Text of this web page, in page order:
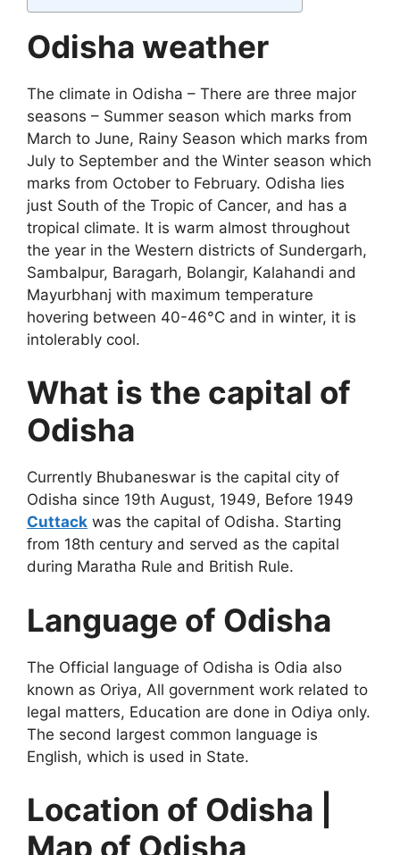
Odisha weather
The climate in Odisha – There are three major
seasons – Summer season which marks from
March to June, Rainy Season which marks from
July to September and the Winter season which
marks from October to February. Odisha lies
just South of the Tropic of Cancer, and has a
tropical climate. It is warm almost throughout
the year in the Western districts of Sundergarh,
Sambalpur, Baragarh, Bolangir, Kalahandi and
Mayurbhanj with maximum temperature
hovering between 40-46°C and in winter, it is
intolerably cool.
What is the capital of
Odisha
Currently Bhubaneswar is the capital city of
Odisha since 19th August, 1949, Before 1949
Cuttack was the capital of Odisha. Starting
from 18th century and served as the capital
during Maratha Rule and British Rule.
Language of Odisha
The Official language of Odisha is Odia also
known as Oriya, All government work related to
legal matters, Education are done in Odiya only.
The second largest common language is
English, which is used in State.
Location of Odisha |
Map of Odisha